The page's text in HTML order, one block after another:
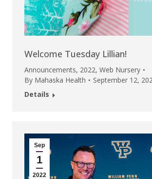
Welcome Tuesday Lillian!
Announcements, 2022, Web Nursery
By Mahaska Health
September 12,
Details
Sep
1
2022